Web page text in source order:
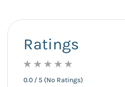
Ratings
0.0 / 5 (No Ratings)